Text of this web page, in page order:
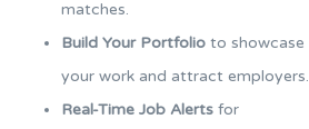
matches.
Build Your Portfolio to showcase
your work and attract employers.
Real-Time Job Alerts for